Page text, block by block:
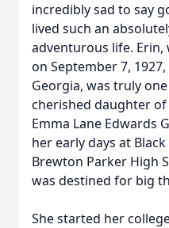
incredibly sad to say
lived such an
adventurous life.
on September 7,
Georgia, was truly
cherished daughter
Emma Lane Edwards
her early days at
Brewton Parker High
was destined for big
She started her